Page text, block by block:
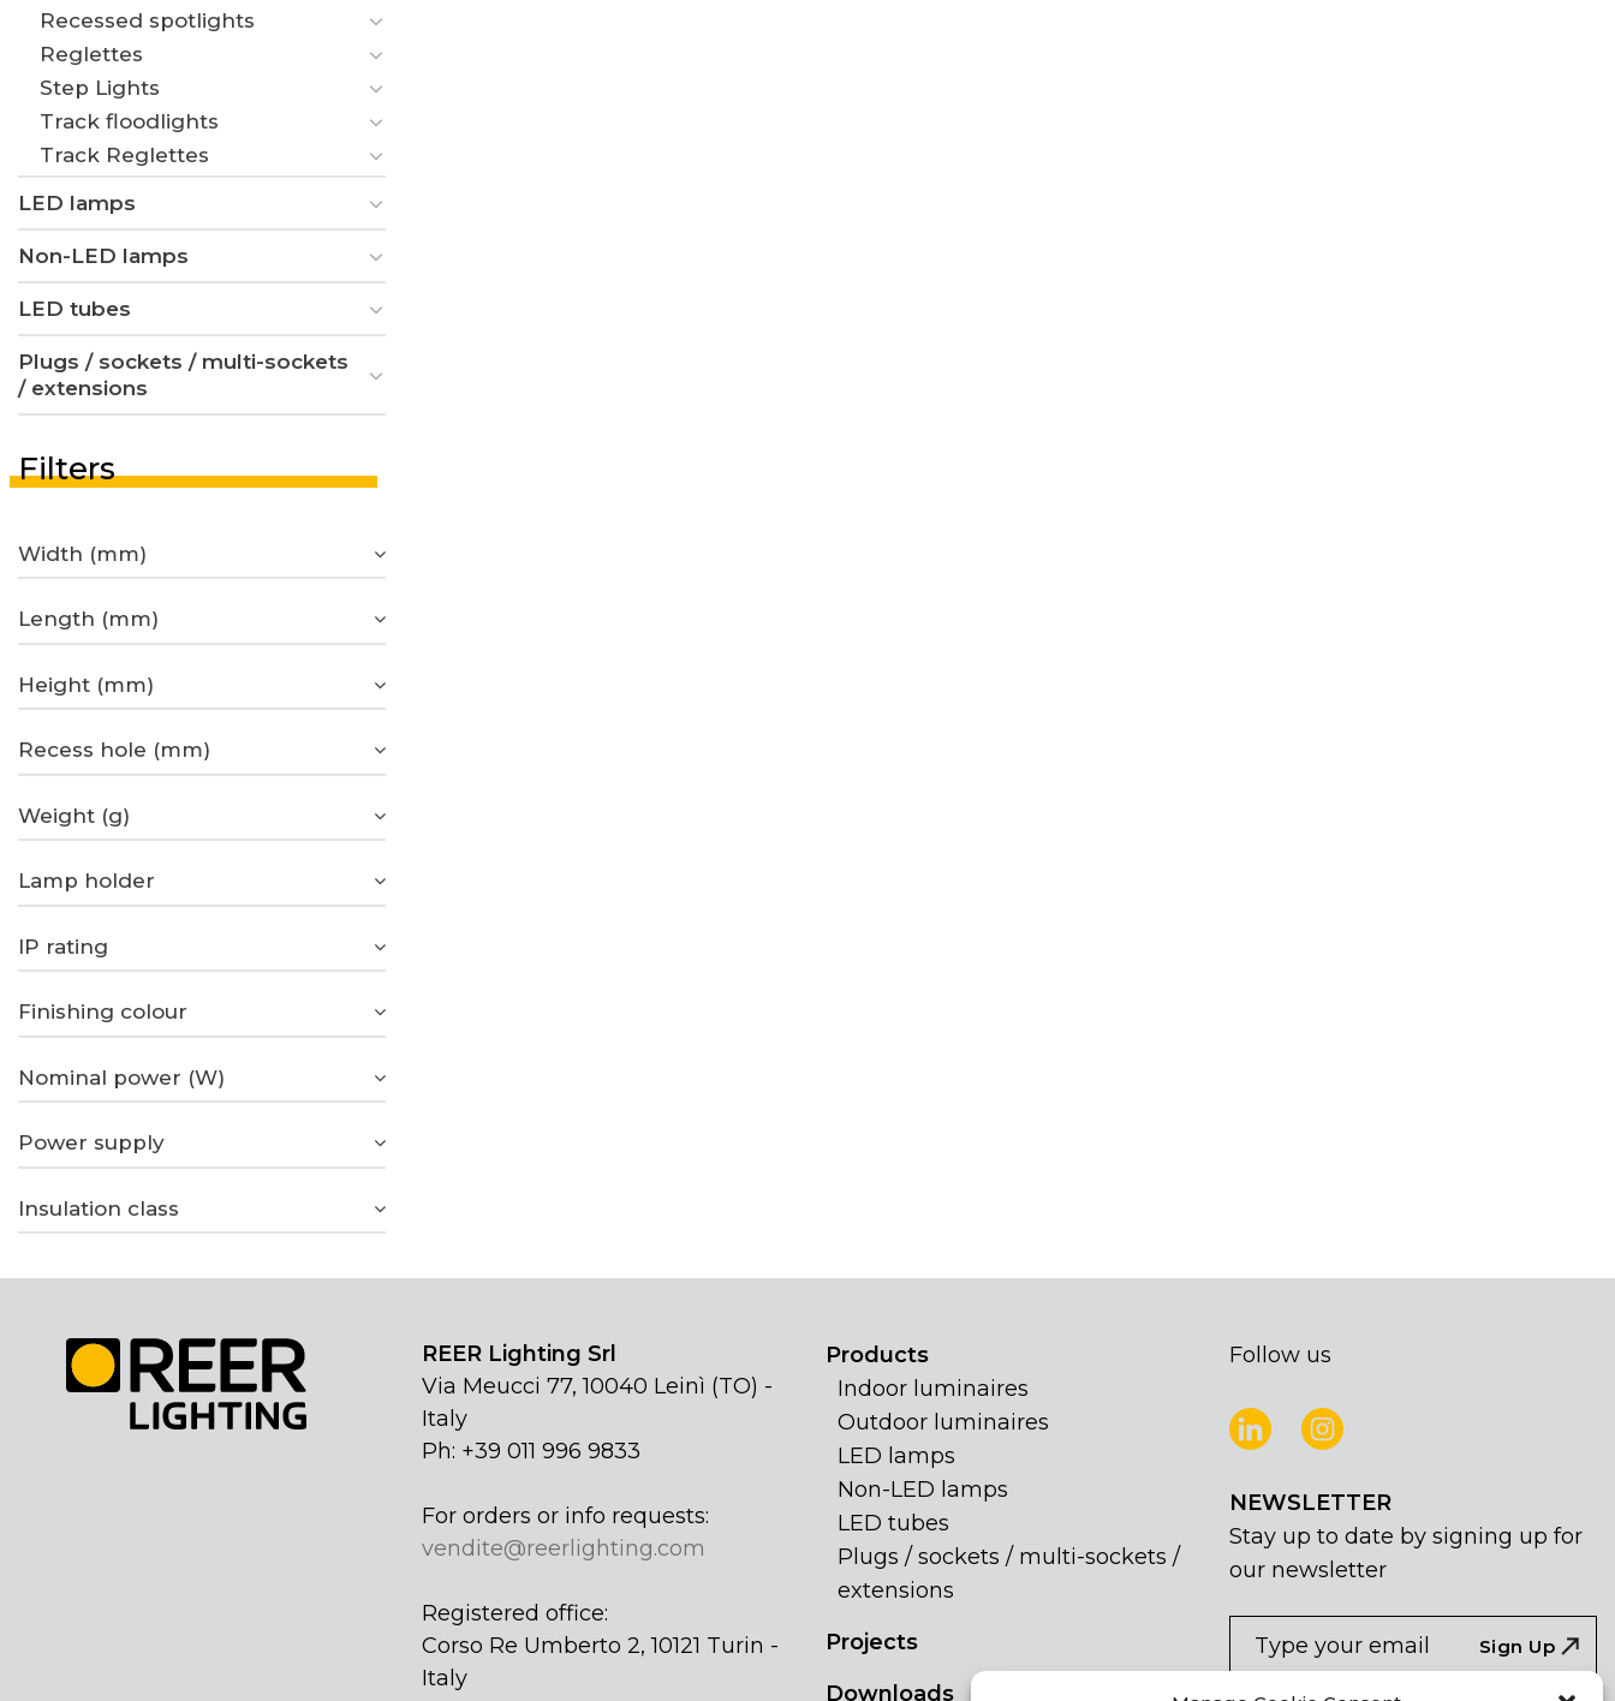
Recessed spotlights
Reglettes
Step Lights
Track floodlights
Track Reglettes
LED lamps
Non-LED lamps
LED tubes
Plugs / sockets / multi-sockets
/ extensions
Filters
Width (mm)
Length (mm)
Height (mm)
Recess hole (mm)
Weight (g)
Lamp holder
IP rating
Finishing colour
Nominal power (W)
Power supply
Insulation class
REER Lighting Srl
Via Meucci 77, 10040 Leinì (TO) -
Italy
Ph: +39 011 996 9833
For orders or info requests:
vendite@reerlighting.com
Registered office:
Corso Re Umberto 2, 10121 Turin -
Italy
Products
Indoor luminaires
Outdoor luminaires
LED lamps
Non-LED lamps
LED tubes
Plugs / sockets / multi-sockets /
extensions
Projects
Downloads
Follow us
NEWSLETTER
Stay up to date by signing up for
our newsletter
NEWSLETTER
you
Sign Up